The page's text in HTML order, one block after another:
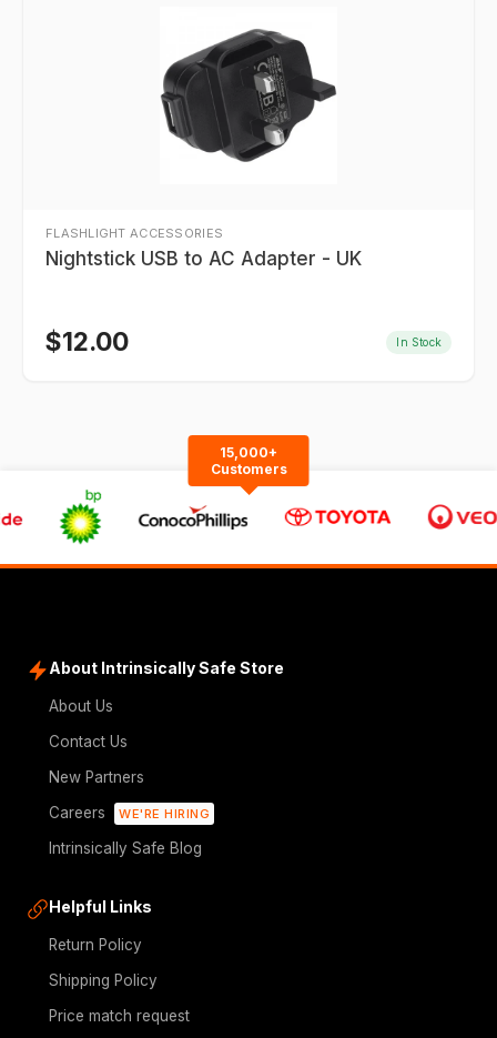
FLASHLIGHT ACCESSORIES
Nightstick USB to AC Adapter - UK
$12.00 In Stock
15,000+
Customers
About Intrinsically Safe Store
About Us
Contact Us
New Partners
Careers
WE'RE HIRING
Intrinsically Safe Blog
Helpful Links
Return Policy
Shipping Policy
Price match request